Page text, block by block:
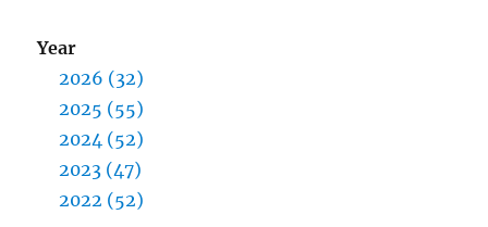
Year
2026 (32)
2025 (55)
2024 (52)
2023 (47)
2022 (52)